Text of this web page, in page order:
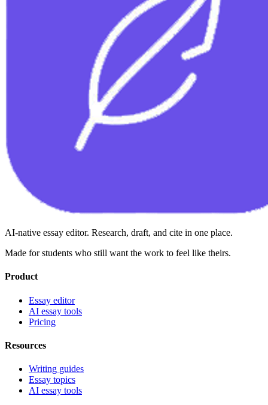
AI-native essay editor. Research, draft, and cite in one place.
Made for students who still want the work to feel like theirs.
Product
Essay editor
AI essay tools
Pricing
Resources
Writing guides
Essay topics
AI essay tools